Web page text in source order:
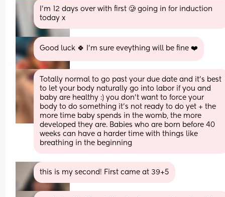
I’m 12 days over with first 🥲 going in for induction
today x
Good luck 🍀 I’m sure eveything will be fine ❤️
Totally normal to go past your due date and it’s best
to let your body naturally go into labor if you and
baby are healthy :) you don’t want to force your
body to do something it’s not ready to do yet + the
more time baby spends in the womb, the more
developed they are. Babies who are born before 40
weeks can have a harder time with things like
breathing in the beginning
this is my second! First came at 39+5